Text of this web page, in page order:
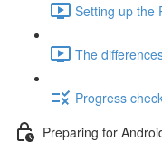
Setting up the
The
Progress
Preparing for